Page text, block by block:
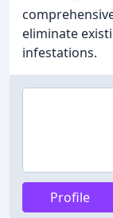
eliminate
infestations.
Profile